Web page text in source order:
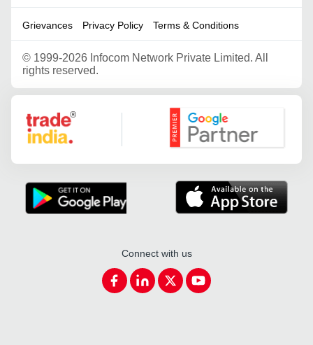
Grievances Privacy Policy Terms & Conditions
© 1999-2026 Infocom Network Private Limited. All
rights reserved.
Google Partner
Connect with us